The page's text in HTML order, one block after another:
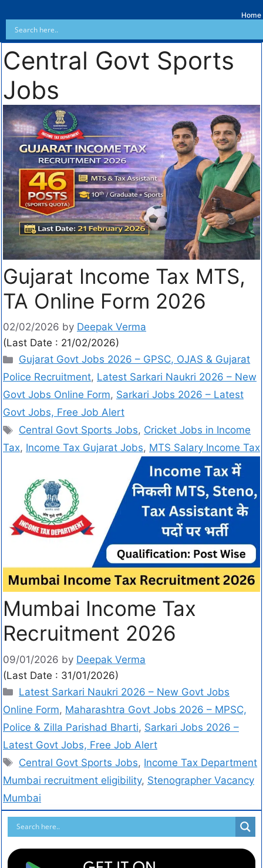
Home
Central Govt Sports
Jobs
Gujarat Income Tax MTS,
TA Online Form 2026
02/02/2026 by Deepak Verma
(Last Date : 21/02/2026)
Gujarat Govt Jobs 2026 – GPSC, OJAS & Gujarat
Police Recruitment, Latest Sarkari Naukri 2026 – New
Govt Jobs Online Form, Sarkari Jobs 2026 – Latest
Govt Jobs, Free Job Alert
Central Govt Sports Jobs, Cricket Jobs in Income
Tax, Income Tax Gujarat Jobs, MTS Salary Income Tax
Mumbai Income Tax
Recruitment 2026
09/01/2026 by Deepak Verma
(Last Date : 31/01/2026)
Latest Sarkari Naukri 2026 – New Govt Jobs
Online Form, Maharashtra Govt Jobs 2026 – MPSC,
Police & Zilla Parishad Bharti, Sarkari Jobs 2026 –
Latest Govt Jobs, Free Job Alert
Central Govt Sports Jobs, Income Tax Department
Mumbai recruitment eligibility, Stenographer Vacancy
Mumbai